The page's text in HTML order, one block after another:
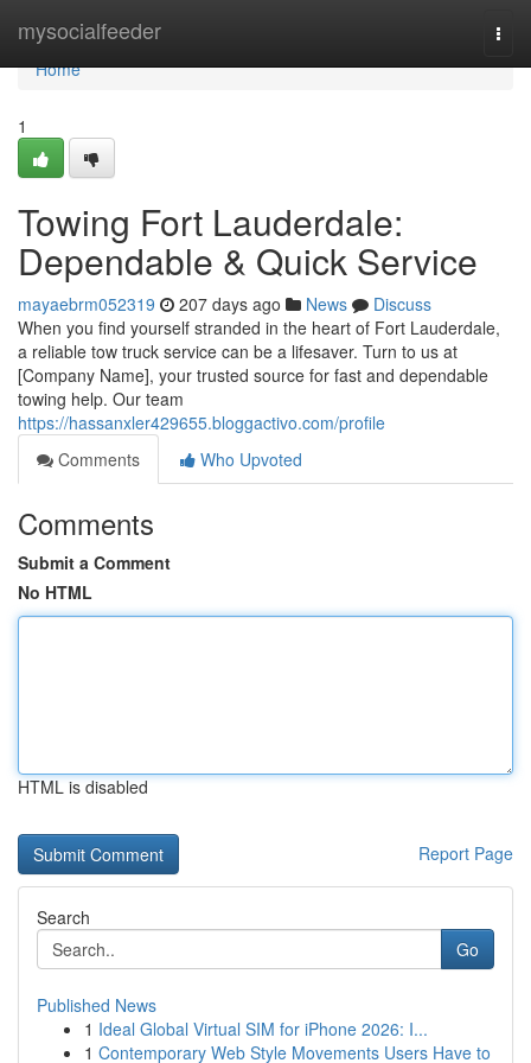
mysocialfeeder
Home
Home
1
Towing Fort Lauderdale:
Dependable & Quick Service
mayaebrm052319 207 days ago News
Discuss
When you find yourself stranded in the heart of Fort Lauderdale,
a reliable tow truck service can be a lifesaver. Turn to us at
[Company Name], your trusted source for fast and dependable
towing help. Our team
https://hassanxler429655.bloggactivo.com/profile
Comments
Who Upvoted
Comments
Submit a Comment
No HTML
HTML is disabled
Report Page
Search
Go
Published News
1 Ideal Global Virtual SIM for iPhone 2026: I...
1 Contemporary Web Style Movements Users Have to